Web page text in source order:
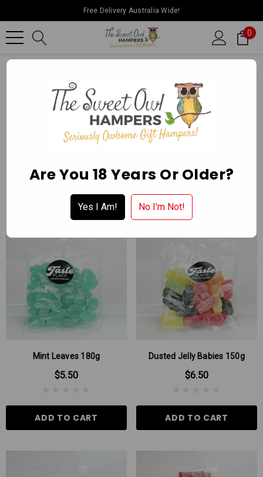
Free Delivery Australia Wide!
0
NON CHOCOLATE COATED
Apply for a Wholesale Account
Mint Leaves 180g
$5.50
ADD TO CART
Dusted Jelly Babies 150g
$6.50
ADD TO CART
Are You 18 Years Or Older?
Yes I Am! No I'm Not!